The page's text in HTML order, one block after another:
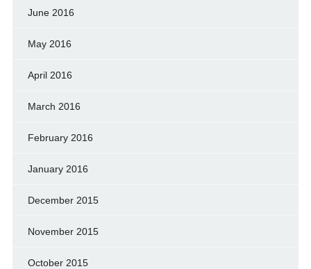
June 2016
May 2016
April 2016
March 2016
February 2016
January 2016
December 2015
November 2015
October 2015